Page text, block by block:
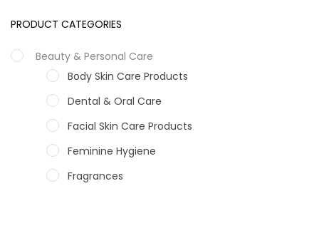
PRODUCT CATEGORIES
Beauty & Personal Care
Body Skin Care Products
Dental & Oral Care
Facial Skin Care Products
Feminine Hygiene
Fragrances